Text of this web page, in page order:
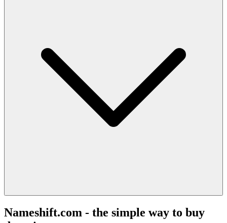
Nameshift.com - the simple way to buy